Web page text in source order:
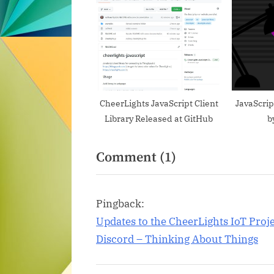
u
s
P
o
s
t
:
CheerLights JavaScript Client
Library Released at GitHub
Comment (1)
“Embed
CheerLights
Widget
Pingback:
Updates to the CheerLights IoT
Discord – Thinking About Things